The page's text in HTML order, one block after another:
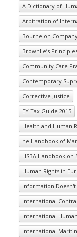
A Dictionary of
Arbitration of
Bourne on
Brownlie’s
Community Care
Contemporary
Corrective Justice
EY Tax Guide 2015
Health and Human
he Handbook of
HSBA Handbook on
Human Rights in
Information Doesn't
International
International
International